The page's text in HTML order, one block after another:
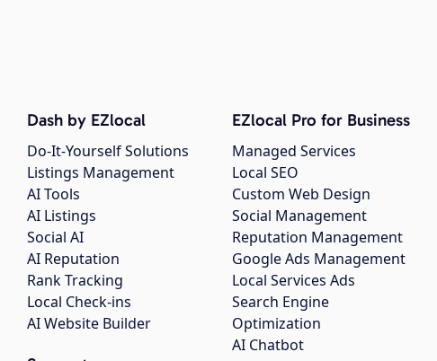
Dash by EZlocal
Do-It-Yourself Solutions
Listings Management
AI Tools
AI Listings
Social AI
AI Reputation
Rank Tracking
Local Check-ins
AI Website Builder
EZlocal Pro for Business
Managed Services
Local SEO
Custom Web Design
Social Management
Reputation Management
Google Ads Management
Local Services Ads
Search Engine
Optimization
AI Chatbot